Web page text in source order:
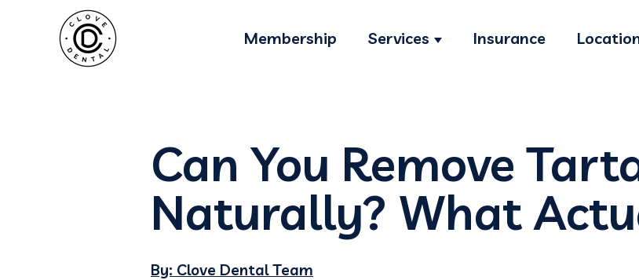
Membership Services
Show submenu for Services
Insurance
Can You Remove
Naturally? What
By: Clove Dental Team